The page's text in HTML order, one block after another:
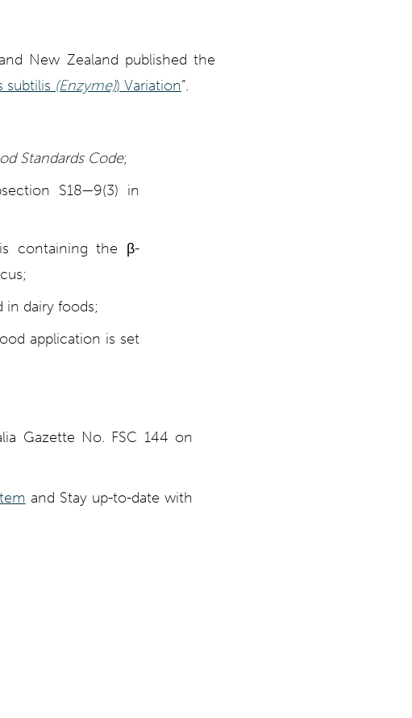
New Zealand published the
subtilis (Enzyme)) Variation”.
Standards Code;
S18—9(3) in
containing the β-
in dairy foods;
application is set
Gazette No. FSC 144 on
and Stay up-to-date with